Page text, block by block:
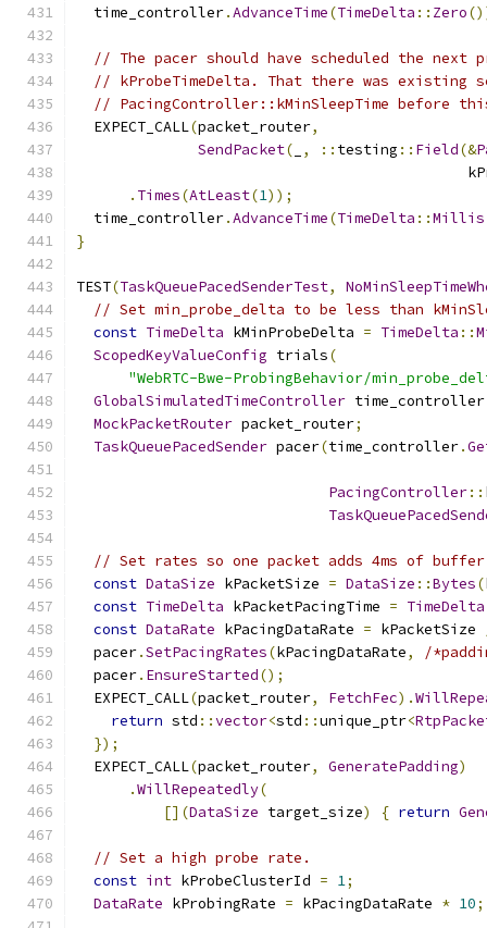
  time_controller
.AdvanceTime(TimeDelta :: Zero
// The pacer should have scheduled the next
// kProbeTimeDelta. That there was existing
// PacingController::kMinSleepTime before
  EXPECT_CALL
(packet_router,
SendPacket( , :: testing :: Field(&
. Times(AtLeast(1));
  time_controller
.AdvanceTime(TimeDelta ::Millis
}
TEST(TaskQueuePacedSenderTest,
// Set min_probe_delta to be less than
const TimeDelta kMinProbeDelta = TimeDelta ::
ScopedKeyValueConfig trials(
"WebRTC-Bwe-ProbingBehavior/
GlobalSimulatedTimeController time_controller
MockPacketRouter packet_router;
TaskQueuePacedSender pacer(time_controller.
PacingController::
// Set rates so one packet adds 4ms of
const DataSize kPacketSize = DataSize ::Bytes(
const TimeDelta kPacketPacingTime = TimeDelta
const DataRate kPacingDataRate = kPacketSize
  pacer
.SetPacingRates(kPacingDataRate,
/
  pacer
. EnsureStarted();
  EXPECT_CALL
(packet_router, FetchFec).
return std ::vector<std ::unique_ptr<
});
  EXPECT_CALL
(packet_router, GeneratePadding)
.WillRepeatedly(
[](DataSize target_size) { return
// Set a high probe rate.
const int kProbeClusterId = 1;
DataRate kProbingRate = kPacingDataRate * 10;